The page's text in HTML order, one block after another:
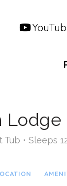
Lodge
• Sleeps